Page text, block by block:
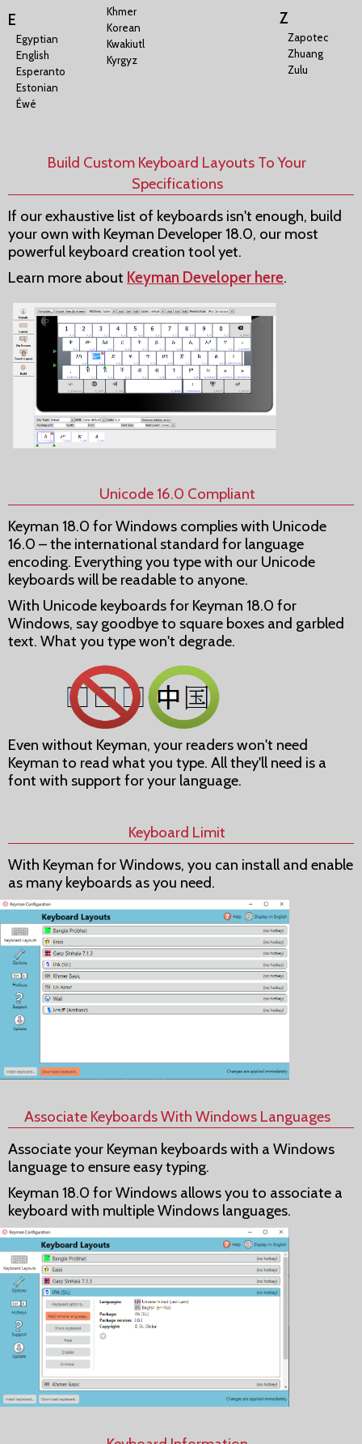
E
Egyptian
English
Esperanto
Estonian
Éwé
Khmer
Korean
Kwakiutl
Kyrgyz
Z
Zapotec
Zhuang
Zulu
Build Custom Keyboard Layouts To Your
Specifications
If our exhaustive list of keyboards isn't enough, build
your own with Keyman Developer 18.0, our most
powerful keyboard creation tool yet.
Learn more about Keyman Developer here.
Unicode 16.0 Compliant
Keyman 18.0 for Windows complies with Unicode
16.0 – the international standard for language
encoding. Everything you type with our Unicode
keyboards will be readable to anyone.
With Unicode keyboards for Keyman 18.0 for
Windows, say goodbye to square boxes and garbled
text. What you type won't degrade.
Even without Keyman, your readers won't need
Keyman to read what you type. All they'll need is a
font with support for your language.
Keyboard Limit
With Keyman for Windows, you can install and enable
as many keyboards as you need.
Associate Keyboards With Windows Languages
Associate your Keyman keyboards with a Windows
language to ensure easy typing.
Keyman 18.0 for Windows allows you to associate a
keyboard with multiple Windows languages.